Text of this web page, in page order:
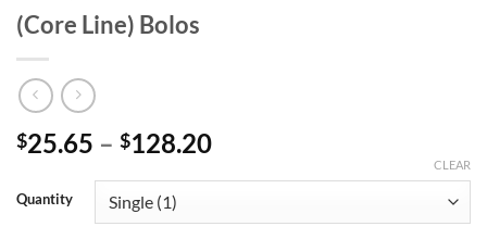
(Core Line) Bolos
$25.65 – $128.20Price
through
Quantity
CLEAR